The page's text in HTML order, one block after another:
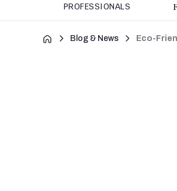
PROFESSIONALS
Blog & News Eco-